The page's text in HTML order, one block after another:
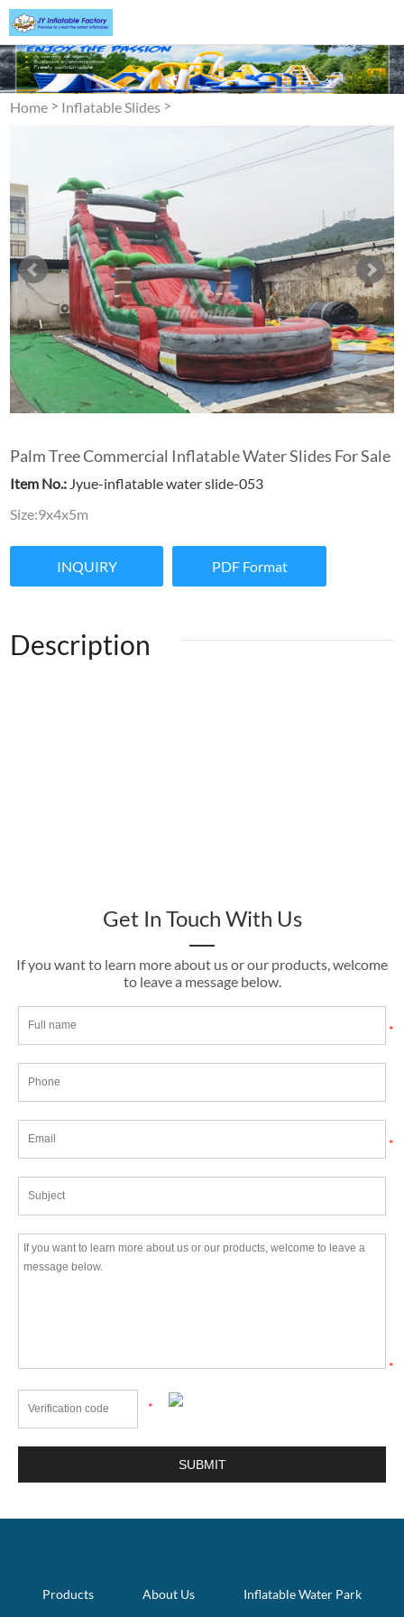
Home > Inflatable Slides >
Palm Tree Commercial Inflatable Water Slides For Sale
Item No.: Jyue-inflatable water slide-053
Size:9x4x5m
INQUIRY PDF Format
Description
Get In Touch With Us
If you want to learn more about us or our products, welcome
to leave a message below.
*
*
*
*
Products About Us Inflatable Water Park